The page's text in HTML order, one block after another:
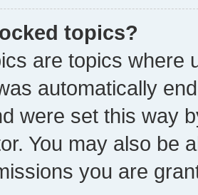
topics?
are topics where
automatically
were set this way
You may also be
you are